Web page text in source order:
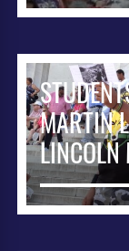
MARTIN
LINCOLN